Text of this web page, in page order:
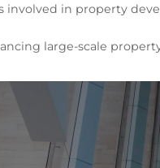
involved in property
large-scale